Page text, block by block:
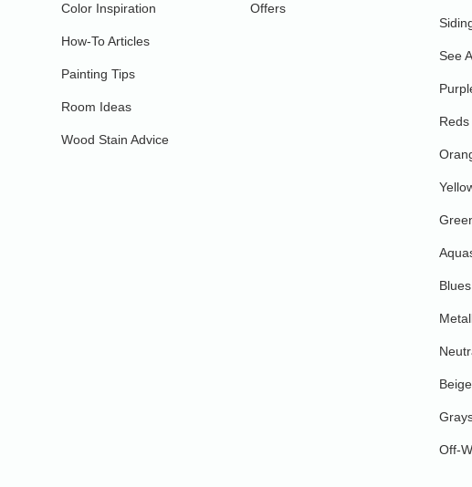
Color Inspiration
How-To Articles
Painting Tips
Room Ideas
Wood Stain Advice
Offers
See
Reds
Blues
Off-